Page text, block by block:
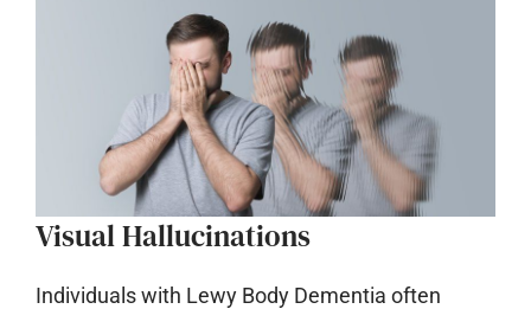
Visual Hallucinations
Individuals with Lewy Body Dementia often